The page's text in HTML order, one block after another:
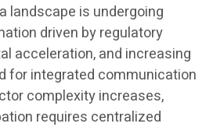
landscape is undergoing
driven by regulatory
acceleration, and increasing
for integrated communication
complexity increases,
requires centralized